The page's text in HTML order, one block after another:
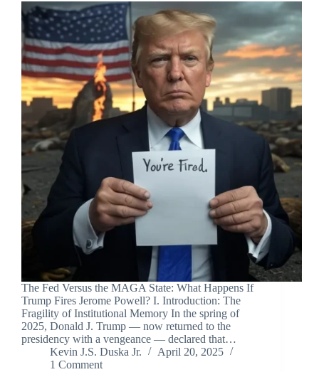
The Fed Versus the MAGA State: What Happens If
Trump Fires Jerome Powell? I. Introduction: The
Fragility of Institutional Memory In the spring of
2025, Donald J. Trump — now returned to the
presidency with a vengeance — declared that…
Kevin J.S. Duska Jr.
April 20, 2025
1 Comment